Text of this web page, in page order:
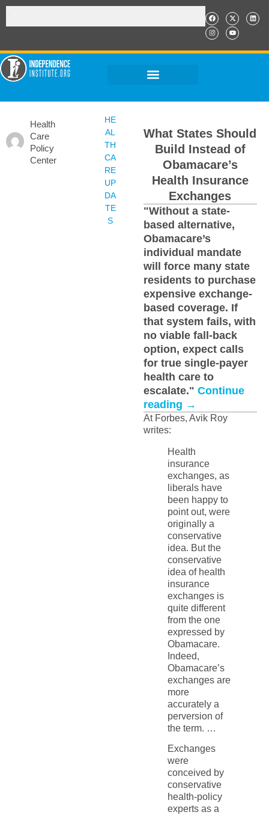
Health
Care
Policy
Center
HE
AL
TH
CA
RE
UP
DA
TE
S
What States Should
Build Instead of
Obamacare’s
Health Insurance
Exchanges
"Without a state-
based alternative,
Obamacare’s
individual mandate
will force many state
residents to purchase
expensive exchange-
based coverage. If
that system fails, with
no viable fall-back
option, expect calls
for true single-payer
health care to
escalate." Continue
reading →
At Forbes, Avik Roy
writes:
Health
insurance
exchanges, as
liberals have
been happy to
point out, were
originally a
conservative
idea. But the
conservative
idea of health
insurance
exchanges is
quite different
from the one
expressed by
Obamacare.
Indeed,
Obamacare’s
exchanges are
more
accurately a
perversion of
the term. …
Exchanges
were
conceived by
conservative
health-policy
experts as a